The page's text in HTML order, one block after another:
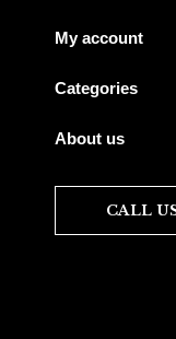
My account
Categories
About us
CALL